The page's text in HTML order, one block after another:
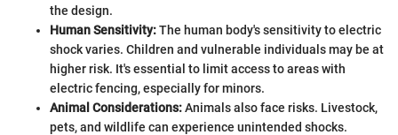
the design.
Human Sensitivity:The human body's sensitivity to electric
shock varies. Children and vulnerable individuals may be at
higher risk. It's essential to limit access to areas with
electric fencing, especially for minors.
Animal Considerations:Animals also face risks. Livestock,
pets, and wildlife can experience unintended shocks.